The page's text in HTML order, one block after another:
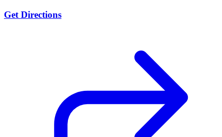
Get Directions